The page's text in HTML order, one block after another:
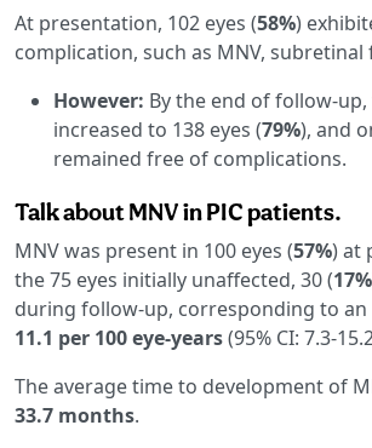
At presentation, 102 eyes (58%)
complication, such as MNV, subretinal
However: By the end of follow-
increased to 138 eyes (79%), and
remained free of complications.
Talk about MNV in PIC patients.
MNV was present in 100 eyes (57%) at
the 75 eyes initially unaffected, 30 (17%
during follow-up, corresponding to
11.1 per 100 eye-years(95% CI: 7.3-
The average time to development of
33.7 months.